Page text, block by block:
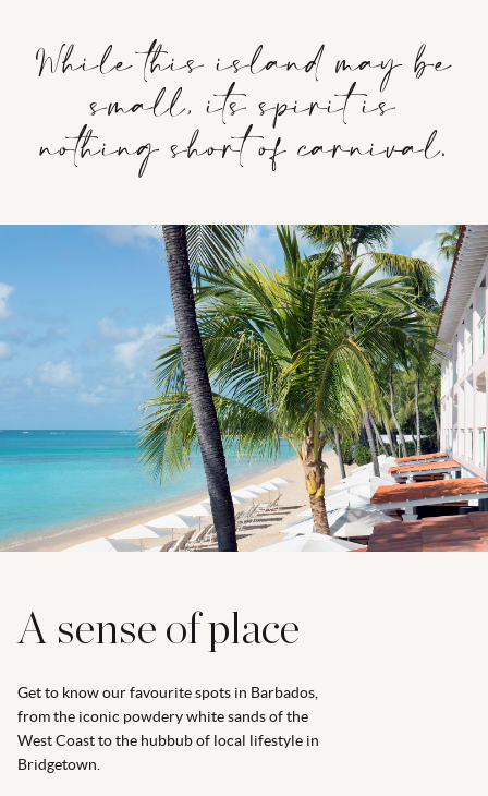
While this island may be
small, its spirit is
nothing short of carnival.
A sense of place
Get to know our favourite spots in Barbados,
from the iconic powdery white sands of the
West Coast to the hubbub of local lifestyle in
Bridgetown.